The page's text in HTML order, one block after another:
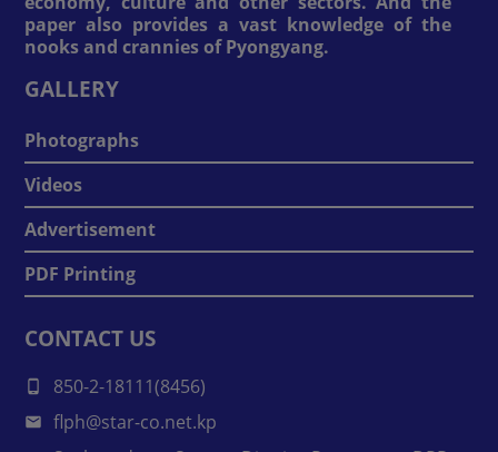
paper also provides a vast knowledge of the
nooks and crannies of Pyongyang.
GALLERY
Photographs
Videos
Advertisement
PDF Printing
CONTACT US
850-2-18111(8456)
flph@star-co.net.kp